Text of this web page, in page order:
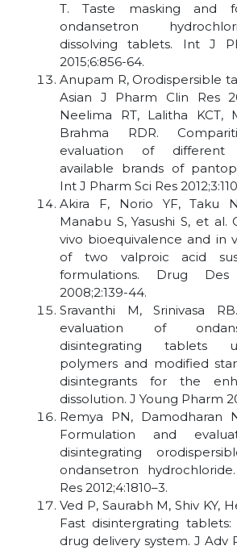
T. Taste masking and
ondansetron
dissolving tablets. Int J
2015;6:856-64.
Anupam R, Orodispersible
Asian J Pharm Clin Res
Neelima RT, Lalitha KCT,
Brahma RDR.
evaluation of different
available brands of
Int J Pharm Sci Res
Akira F, Norio YF, Taku
Manabu S, Yasushi S, et al.
vivo bioequivalence and in
of two valproic acid
formulations. Drug
2008;2:139-44.
Sravanthi M, Srinivasa
evaluation of
disintegrating tablets
polymers and modified
disintegrants for the
dissolution. J Young Pharm
Remya PN, Damodharan
Formulation and
disintegrating
ondansetron
Res 2012;4:1810–3.
Ved P, Saurabh M, Shiv KY,
Fast disintergrating
drug delivery system. J Adv